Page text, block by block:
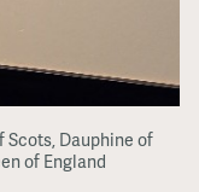
Scots, Dauphine of
of England